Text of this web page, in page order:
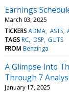
Earnings
March 03, 2025
TICKERS ADMA ASTS
TAGS RC DSP GUTS
FROM Benzinga
A Glimpse Into
Through 7
January 17, 2025